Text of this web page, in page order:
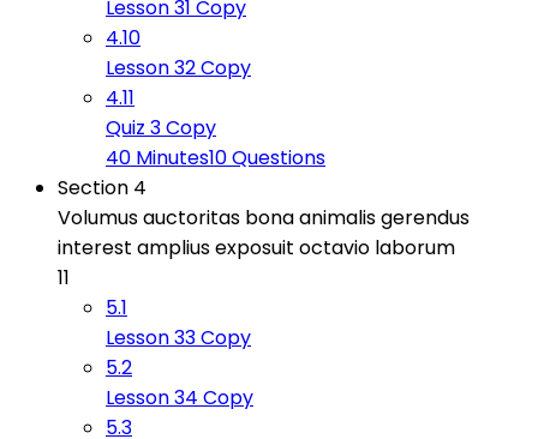
Lesson 31 Copy
4.10
Lesson 32 Copy
4.11
Quiz 3 Copy
40 Minutes10 Questions
Section 4
Volumus auctoritas bona animalis gerendus
interest amplius exposuit octavio laborum
11
5.1
Lesson 33 Copy
5.2
Lesson 34 Copy
5.3